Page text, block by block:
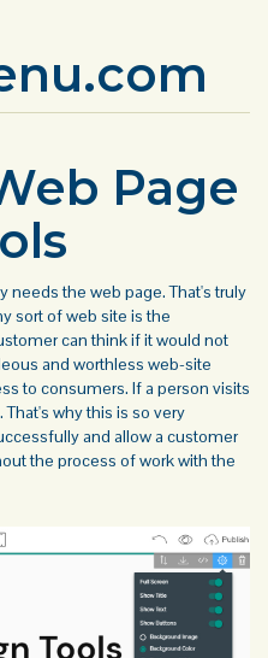
Page
needs the web page. That's truly
sort of web site is the
can think if it would not
and worthless web-site
to consumers. If a person visits
why this is so very
and allow a customer
the process of work with the